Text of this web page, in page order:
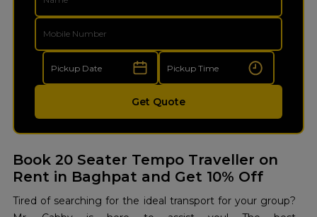
Get Quote
Book 20 Seater Tempo Traveller on
Rent in Baghpat and Get 10% Off
Tired of searching for the ideal transport for your group?